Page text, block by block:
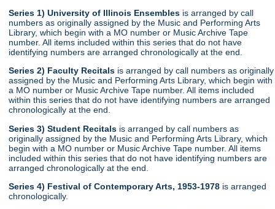
Series 1) University of Illinois Ensembles is arranged by call
numbers as originally assigned by the Music and Performing Arts
Library, which begin with a MO number or Music Archive Tape
number. All items included within this series that do not have
identifying numbers are arranged chronologically at the end.
Series 2) Faculty Recitals is arranged by call numbers as originally
assigned by the Music and Performing Arts Library, which begin with
a MO number or Music Archive Tape number. All items included
within this series that do not have identifying numbers are arranged
chronologically at the end.
Series 3) Student Recitals is arranged by call numbers as
originally assigned by the Music and Performing Arts Library, which
begin with a MO number or Music Archive Tape number. All items
included within this series that do not have identifying numbers are
arranged chronologically at the end.
Series 4) Festival of Contemporary Arts, 1953-1978 is arranged
chronologically.